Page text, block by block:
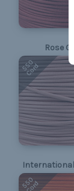
Rose
550
Cord
550
Cord